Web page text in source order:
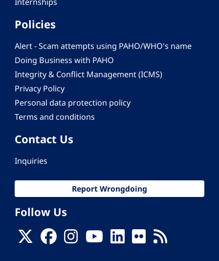
Policies
Alert - Scam attempts using PAHO/WHO's name
Doing Business with PAHO
Integrity & Conflict Management (ICMS)
Privacy Policy
Personal data protection policy
Terms and conditions
Contact Us
Inquiries
Report Wrongdoing
Follow Us